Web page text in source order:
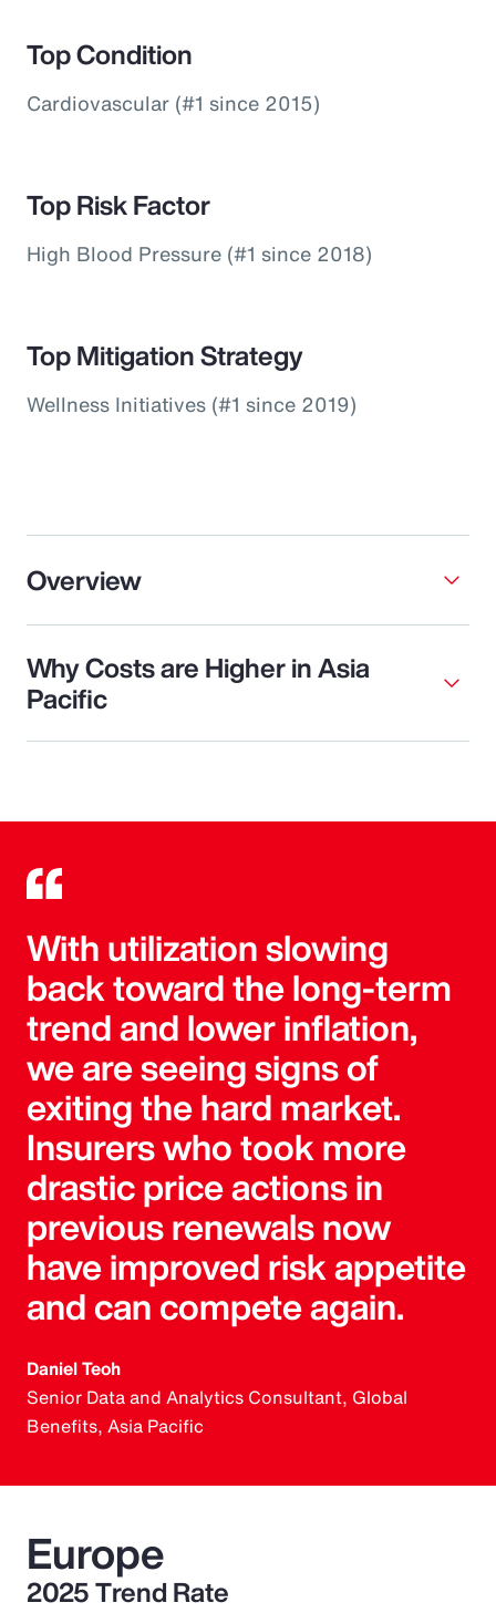
Top Condition
Cardiovascular (#1 since 2015)
Top Risk Factor
High Blood Pressure (#1 since 2018)
Top Mitigation Strategy
Wellness Initiatives (#1 since 2019)
Overview
Why Costs are Higher in Asia
Pacific
With utilization slowing
back toward the long-term
trend and lower inflation,
we are seeing signs of
exiting the hard market.
Insurers who took more
drastic price actions in
previous renewals now
have improved risk appetite
and can compete again.
Daniel Teoh
Senior Data and Analytics Consultant, Global
Benefits, Asia Pacific
Europe
2025 Trend Rate